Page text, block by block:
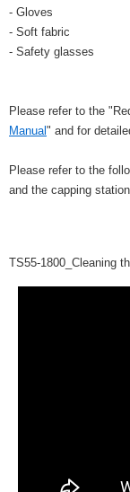
- Gloves
- Soft fabric
- Safety glasses
Please refer to the
Manual" and for
Please refer to the
and the capping
TS55-1800_Cleaning